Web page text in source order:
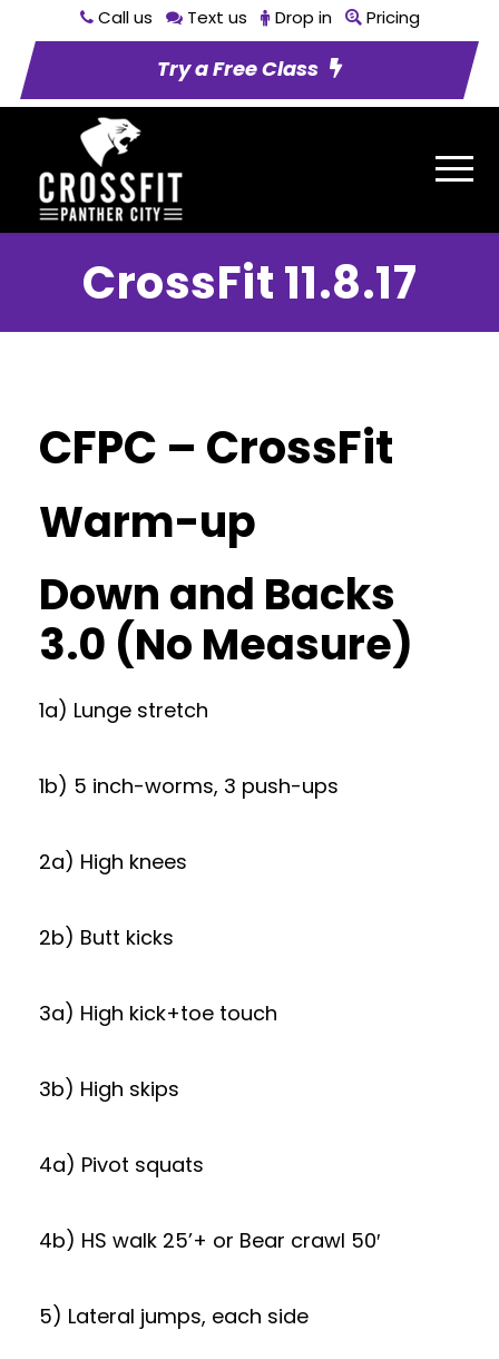
Call us Text us Drop in Pricing
Try a Free Class
CrossFit 11.8.17
CFPC – CrossFit
Warm-up
Down and Backs
3.0 (No Measure)
1a) Lunge stretch
1b) 5 inch-worms, 3 push-ups
2a) High knees
2b) Butt kicks
3a) High kick+toe touch
3b) High skips
4a) Pivot squats
4b) HS walk 25’+ or Bear crawl 50′
5) Lateral jumps, each side